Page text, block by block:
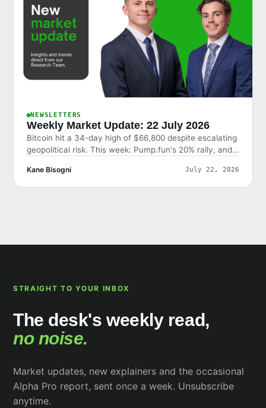
NEWSLETTERS
Weekly Market Update: 22 July 2026
Bitcoin hit a 34-day high of $66,800 despite escalating
geopolitical risk. This week: Pump.fun's 20% rally, and
Kane Bisogni July 22, 2026
STRAIGHT TO YOUR INBOX
The desk's weekly read,
no noise.
Market updates, new explainers and the occasional
Alpha Pro report, sent once a week. Unsubscribe
anytime.